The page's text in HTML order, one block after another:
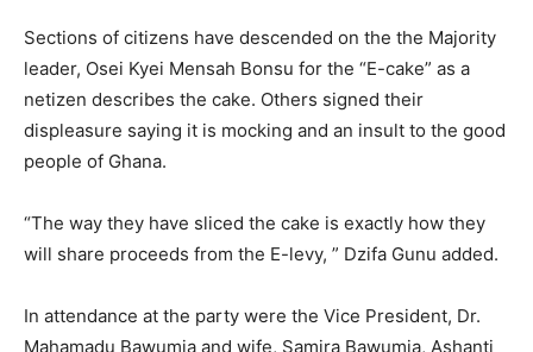
Sections of citizens have descended on the the Majority
leader, Osei Kyei Mensah Bonsu for the “E-cake” as a
netizen describes the cake. Others signed their
displeasure saying it is mocking and an insult to the good
people of Ghana.
“The way they have sliced the cake is exactly how they
will share proceeds from the E-levy, ” Dzifa Gunu added.
In attendance at the party were the Vice President, Dr.
Mahamadu Bawumia and wife, Samira Bawumia, Ashanti